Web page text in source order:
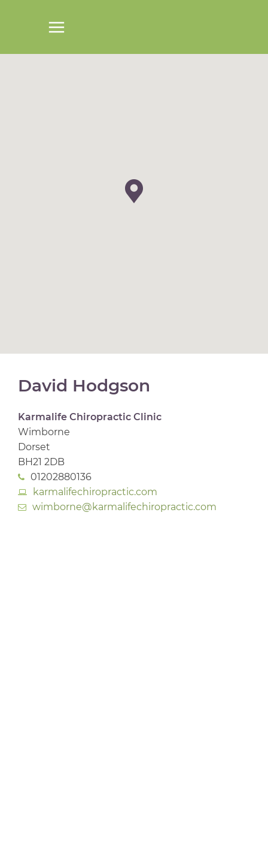
David Hodgson
Karmalife Chiropractic Clinic
Wimborne
Dorset
BH21 2DB
01202880136
karmalifechiropractic.com
wimborne@karmalifechiropractic.com